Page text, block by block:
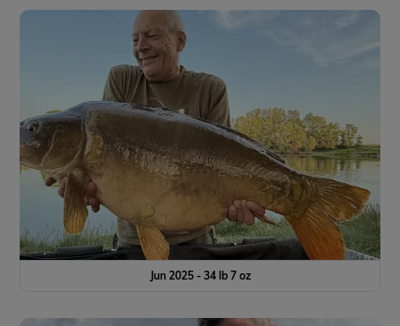
Jun 2025 - 34 lb 7 oz